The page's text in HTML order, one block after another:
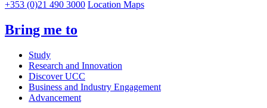
+353 (0)21 490 3000 Location Maps
Bring me to
Study
Research and Innovation
Discover UCC
Business and Industry Engagement
Advancement